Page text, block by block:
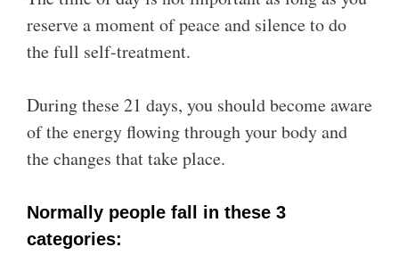
reserve a moment of peace and silence to do
the full self-treatment.
During these 21 days, you should become aware
of the energy flowing through your body and
the changes that take place.
Normally people fall in these 3
categories: